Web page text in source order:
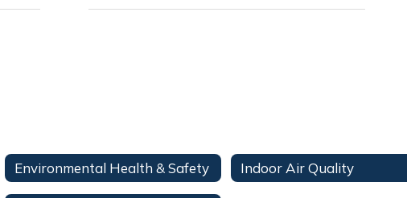
Environmental Health & Safety Indoor Air Quality